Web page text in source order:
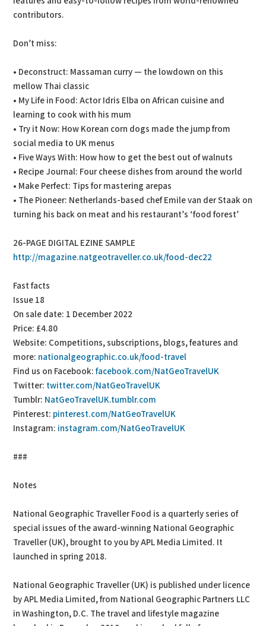
contributors.
Don’t miss:
• Deconstruct: Massaman curry — the lowdown on this
mellow Thai classic
• My Life in Food: Actor Idris Elba on African cuisine and
learning to cook with his mum
• Try it Now: How Korean corn dogs made the jump from
social media to UK menus
• Five Ways With: How how to get the best out of walnuts
• Recipe Journal: Four cheese dishes from around the world
• Make Perfect: Tips for mastering arepas
• The Pioneer: Netherlands-based chef Emile van der Staak on
turning his back on meat and his restaurant’s ‘food forest’
26-PAGE DIGITAL EZINE SAMPLE
http://magazine.natgeotraveller.co.uk/food-dec22
Fast facts
Issue 18
On sale date: 1 December 2022
Price: £4.80
Website: Competitions, subscriptions, blogs, features and
more: nationalgeographic.co.uk/food-travel
Find us on Facebook:facebook.com/NatGeoTravelUK
Twitter: twitter.com/NatGeoTravelUK
Tumblr: NatGeoTravelUK.tumblr.com
Pinterest: pinterest.com/NatGeoTravelUK
Instagram: instagram.com/NatGeoTravelUK
###
Notes
National Geographic Traveller Food is a quarterly series of
special issues of the award-winning National Geographic
Traveller (UK), brought to you by APL Media Limited. It
launched in spring 2018.
National Geographic Traveller (UK) is published under licence
by APL Media Limited, from National Geographic Partners LLC
in Washington, D.C. The travel and lifestyle magazine